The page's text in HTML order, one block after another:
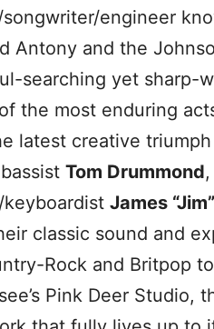
songwriter/engineer
Antony and the
searching yet sharp-
the most enduring
latest creative
Tom Drummond
James
classic sound and
Rock and Britpop
Pink Deer Studio,